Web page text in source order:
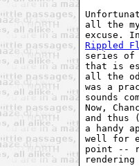
all the
Rippled
series of
that is
all the
was a
sounds
Now,
and thus
a handy
well for
point --